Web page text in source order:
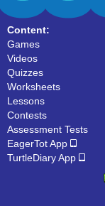
Content:
Games
Videos
Quizzes
Worksheets
Lessons
Contests
Assessment Tests
EagerTot App
TurtleDiary App